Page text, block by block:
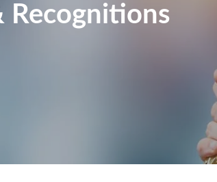
Recognitions